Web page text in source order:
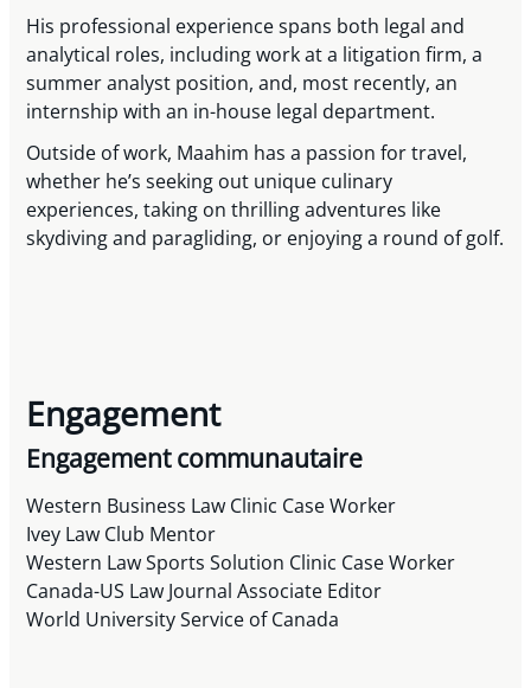
His professional experience spans both legal and
analytical roles, including work at a litigation firm, a
summer analyst position, and, most recently, an
internship with an in-house legal department.
Outside of work, Maahim has a passion for travel,
whether he’s seeking out unique culinary
experiences, taking on thrilling adventures like
skydiving and paragliding, or enjoying a round of golf.
Engagement
Engagement communautaire
Western Business Law Clinic Case Worker
Ivey Law Club Mentor
Western Law Sports Solution Clinic Case Worker
Canada-US Law Journal Associate Editor
World University Service of Canada